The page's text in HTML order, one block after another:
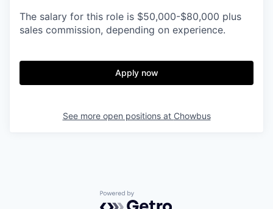
The salary for this role is $50,000-$80,000 plus
sales commission, depending on experience.
Apply now
See more open positions at Chowbus
Powered by Getro.com